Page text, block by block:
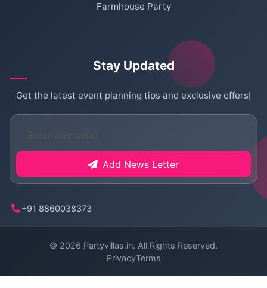
Farmhouse Party
Stay Updated
Get the latest event planning tips and exclusive offers!
Add News Letter
+91 8860038373
© 2026 Partyvillas.in. All Rights Reserved.
PrivacyTerms